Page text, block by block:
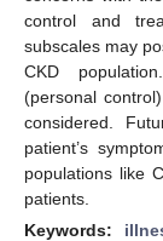
control and
subscales may
CKD
(personal
considered.
patient’s
populations like
patients.
Keywords: